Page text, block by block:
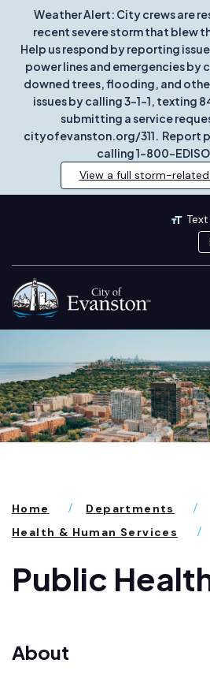
Weather Alert: City crews are
recent severe storm that blew
Help us respond by reporting
power lines and emergencies by
downed trees, flooding, and
issues by calling 3-1-1, texting
submitting a service
cityofevanston.org/311. Report
calling 1-800-
View a full storm-
Home
Departments
Health & Human Services
Public
About